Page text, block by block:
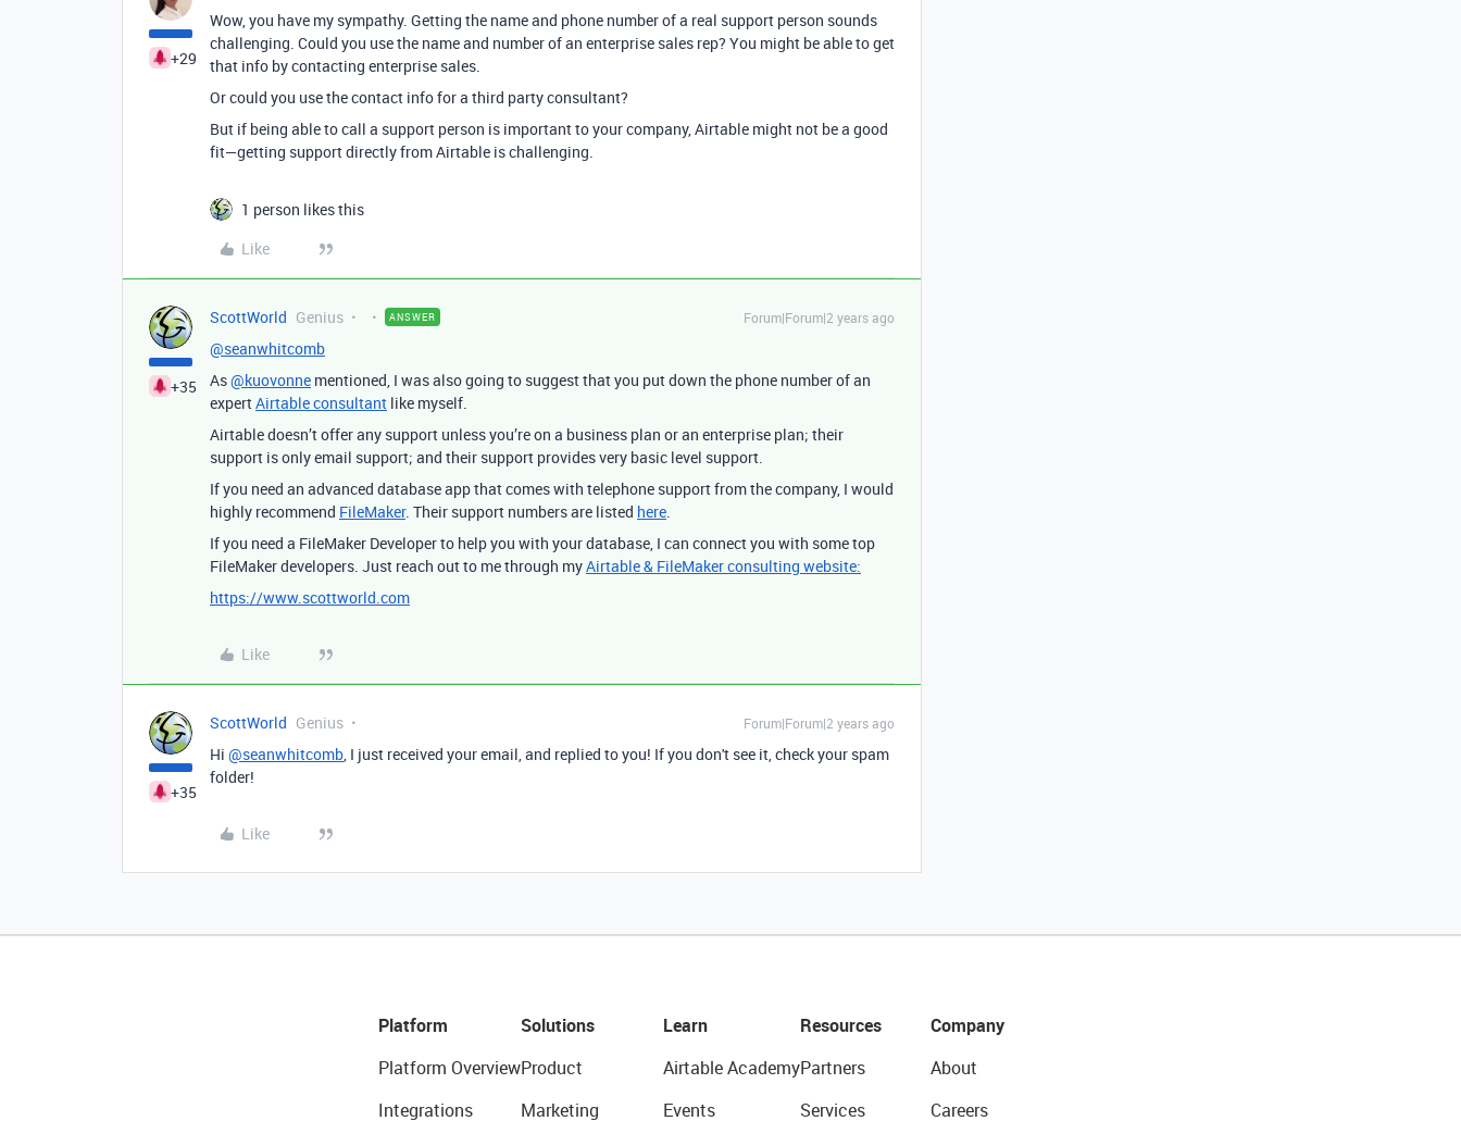
+29
Wow, you have my sympathy. Getting the name and phone number of a real support person sounds
challenging. Could you use the name and number of an enterprise sales rep? You might be able to get
that info by contacting enterprise sales.
Or could you use the contact info for a third party consultant?
But if being able to call a support person is important to your company, Airtable might not be a good
fit—getting support directly from Airtable is challenging.
1 person likes this
Like
+35
ScottWorld Genius ANSWER Forum|Forum|2 years ago
@seanwhitcomb
As@kuovonne mentioned, I was also going to suggest that you put down the phone number of an
expertAirtable consultant like myself.
Airtable doesn’t offer any support unless you’re on a business plan or an enterprise plan; their
support is only email support; and their support provides very basic level support.
If you need an advanced database app that comes with telephone support from the company, I would
highly recommend FileMaker. Their support numbers are listed here.
If you need a FileMaker Developer to help you with your database, I can connect you with some top
FileMaker developers. Just reach out to me through myAirtable & FileMaker consulting website:
https://www.scottworld.com
Like
+35
ScottWorld Genius Forum|Forum|2 years ago
Hi @seanwhitcomb, I just received your email, and replied to you! If you don't see it, check your spam
folder!
Like
Platform
Platform Overview
Integrations
Solutions
Product
Marketing
Learn
Airtable Academy
Events
Resources
Partners
Services
Company
About
Careers